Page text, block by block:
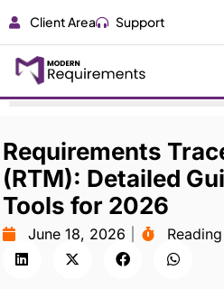
Client Area Support
Requirements
(RTM): Detailed
Tools for 2026
June 18, 2026